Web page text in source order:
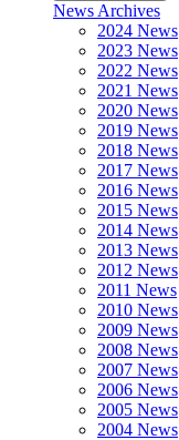
News Archives
2024 News
2023 News
2022 News
2021 News
2020 News
2019 News
2018 News
2017 News
2016 News
2015 News
2014 News
2013 News
2012 News
2011 News
2010 News
2009 News
2008 News
2007 News
2006 News
2005 News
2004 News